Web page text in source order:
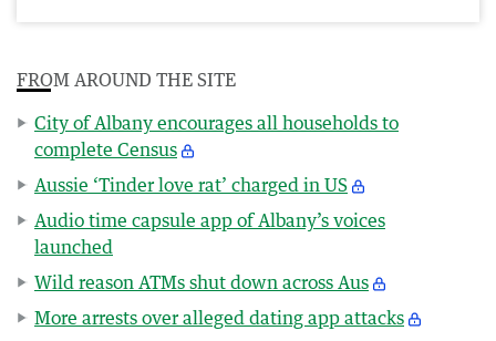
FROM AROUND THE SITE
City of Albany encourages all households to
complete Census
Aussie ‘Tinder love rat’ charged in US
Audio time capsule app of Albany’s voices
launched
Wild reason ATMs shut down across Aus
More arrests over alleged dating app attacks